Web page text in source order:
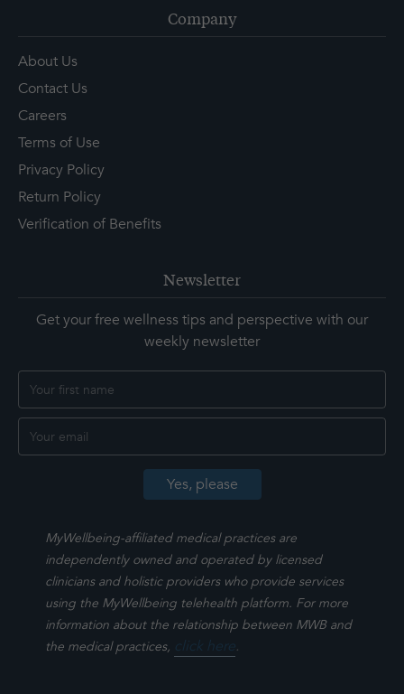
Company
About Us
Contact Us
Careers
Terms of Use
Privacy Policy
Return Policy
Verification of Benefits
Newsletter
Get your free wellness tips and perspective with our
weekly newsletter
MyWellbeing-affiliated medical practices are
independently owned and operated by licensed
clinicians and holistic providers who provide services
using the MyWellbeing telehealth platform. For more
information about the relationship between MWB and
the medical practices, click here.